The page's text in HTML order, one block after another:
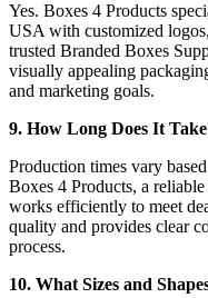
Yes. Boxes 4 Products
USA with customized
trusted Branded Boxes
visually appealing
and marketing goals.
9. How Long Does It
Production times vary
Boxes 4 Products, a
works efficiently to meet
quality and provides clear
process.
10. What Sizes and